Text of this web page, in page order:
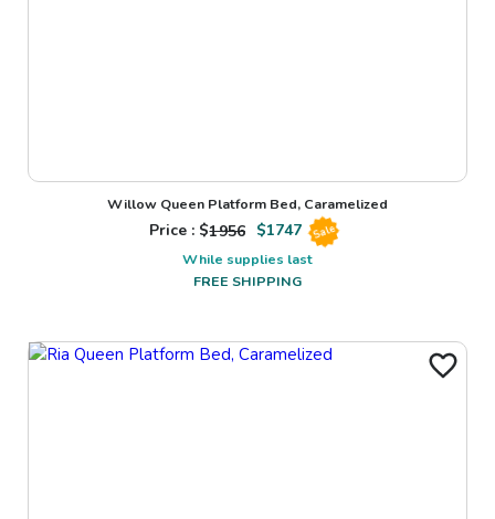
Willow Queen Platform Bed, Caramelized
Price : $1956 $1747 Sale
While supplies last
FREE SHIPPING